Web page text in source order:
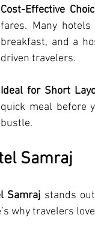
Cost-Effective
fares. Many
breakfast, and a
driven travelers.
Ideal for Short
quick meal before
bustle.
Samraj
Samraj stands
why travelers